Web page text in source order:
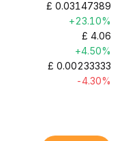
£ 0.03147389
+23.10%
£ 4.06
+4.50%
£ 0.00233333
-4.30%